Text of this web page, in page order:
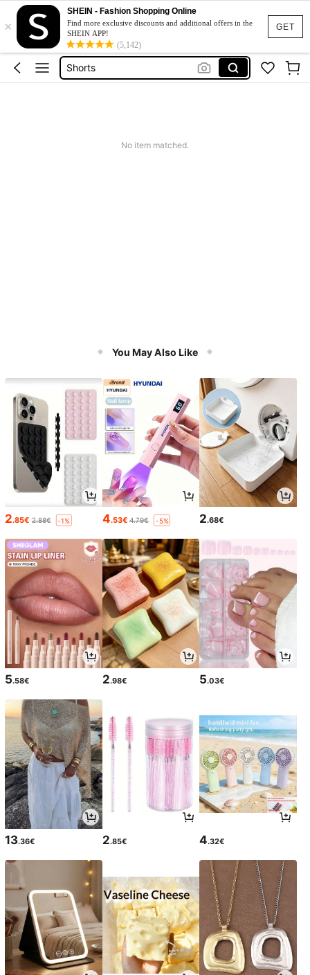
GET
×
SHEIN - Fashion Shopping Online
Find more exclusive discounts and additional offers in the
SHEIN APP!
(5,142)
Summer Dress
Wedding Guest Dress Women
Bikini
Shorts
No item matched.
You May Also Like
2.85€ 2.88€ -1% 4.53€ 4.79€ -5% 2.68€
5.58€ 2.98€ 5.03€
13.36€ 2.85€ 4.32€